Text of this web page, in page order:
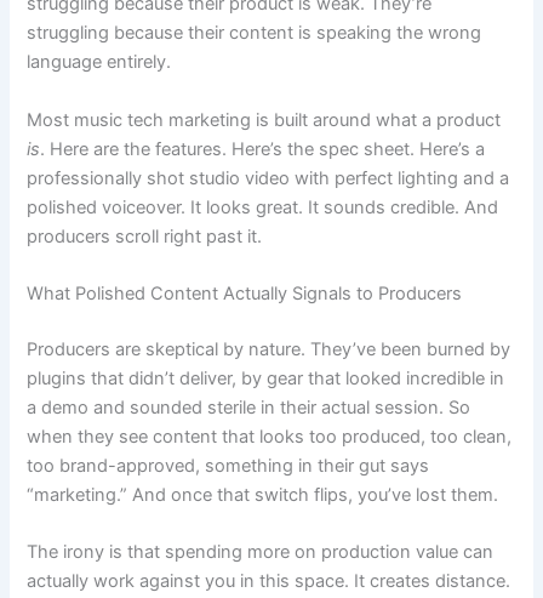
struggling because their content is speaking the wrong
language entirely.
Most music tech marketing is built around what a product
is. Here are the features. Here’s the spec sheet. Here’s a
professionally shot studio video with perfect lighting and a
polished voiceover. It looks great. It sounds credible. And
producers scroll right past it.
What Polished Content Actually Signals to Producers
Producers are skeptical by nature. They’ve been burned by
plugins that didn’t deliver, by gear that looked incredible in
a demo and sounded sterile in their actual session. So
when they see content that looks too produced, too clean,
too brand-approved, something in their gut says
“marketing.” And once that switch flips, you’ve lost them.
The irony is that spending more on production value can
actually work against you in this space. It creates distance.